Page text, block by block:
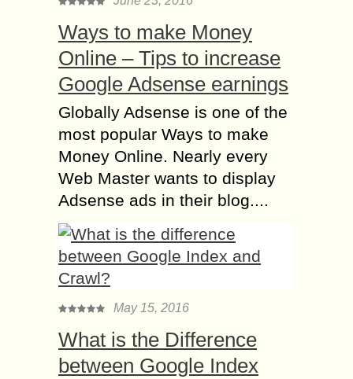
Ways to make Money
Online – Tips to increase
Google Adsense earnings
Globally Adsense is one of the
most popular Ways to make
Money Online. Nearly every
Web Master wants to display
Adsense ads in their blog....
May 15, 2016
What is the Difference
between Google Index